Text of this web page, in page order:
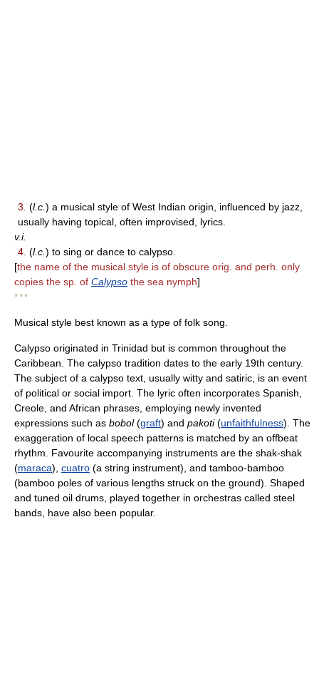
3. (l.c. ) a musical style of West Indian origin, influenced by jazz,
usually having topical, often improvised, lyrics.
v.i.
4. (l.c. ) to sing or dance to calypso.
[the name of the musical style is of obscure orig. and perh. only
copies the sp. of Calypso the sea nymph]
* * *
Musical style best known as a type of folk song.
Calypso originated in Trinidad but is common throughout the
Caribbean. The calypso tradition dates to the early 19th century.
The subject of a calypso text, usually witty and satiric, is an event
of political or social import. The lyric often incorporates Spanish,
Creole, and African phrases, employing newly invented
expressions such as bobol(graft) and pakoti(unfaithfulness). The
exaggeration of local speech patterns is matched by an offbeat
rhythm. Favourite accompanying instruments are the shak-shak
(maraca), cuatro (a string instrument), and tamboo-bamboo
(bamboo poles of various lengths struck on the ground). Shaped
and tuned oil drums, played together in orchestras called steel
bands, have also been popular.